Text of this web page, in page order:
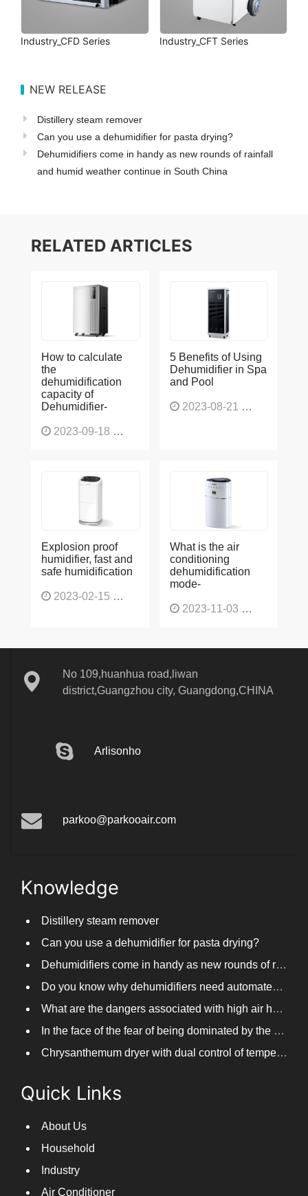
Industry_CFD Series Industry_CFT Series
NEW RELEASE
Distillery steam remover
Can you use a dehumidifier for pasta drying?
Dehumidifiers come in handy as new rounds of rainfall
and humid weather continue in South China
RELATED ARTICLES
How to calculate
the
dehumidification
capacity of
Dehumidifier-
2023-09-18
5 Benefits of Using
Dehumidifier in Spa
and Pool
2023-08-21
Explosion proof
humidifier, fast and
safe humidification
2023-02-15
What is the air
conditioning
dehumidification
mode-
2023-11-03
No 109,huanhua road,liwan
district,Guangzhou city, Guangdong,CHINA
Arlisonho
parkoo@parkooair.com
Knowledge
Distillery steam remover
Can you use a dehumidifier for pasta drying?
Dehumidifiers come in handy as new rounds of rainfall and humid weather continue in South China
Do you know why dehumidifiers need automated frosting?
What are the dangers associated with high air humidity, and do you know them?
In the face of the fear of being dominated by the return to the south day, PARKOOTECH dehumidifier is how to deal with it?
Chrysanthemum dryer with dual control of temperature and humidity, fast drying of chrysanthemums
Quick Links
About Us
Household
Industry
Air Conditioner